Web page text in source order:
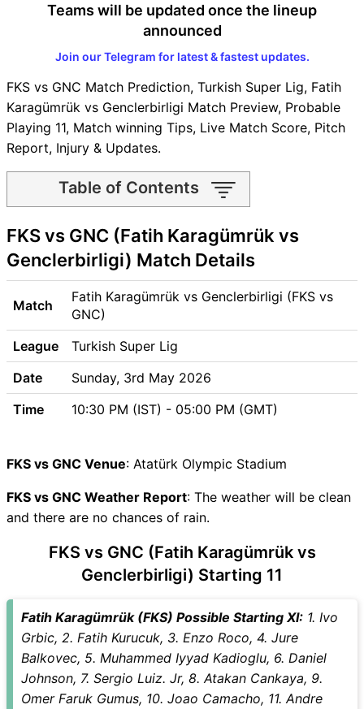
Teams will be updated once the lineup
announced
Join our Telegram for latest & fastest updates.
FKS vs GNC Match Prediction, Turkish Super Lig, Fatih
Karagümrük vs Genclerbirligi Match Preview, Probable
Playing 11, Match winning Tips, Live Match Score, Pitch
Report, Injury & Updates.
Table of Contents
FKS vs GNC Match time and
Venue
FKS vs GNC Pitch Report
FKS vs GNC Weather Report
FKS vs GNC Possible
Playing11
FKS vs GNC Match Previews
Fatih Karagümrük (FKS) Team
Updates
Genclerbirligi (GNC) Team
Updates
FKS vs GNC Recent Forms
FKS vs GNC Live Telecast
FKS Key Players
GNC Key Players
Vice-Captain Choices
FKS vs GNC Live Score
Table
FKS vs GNC Injury updates
unavailability
FKS vs GNC Match Prediction
Video in Hindi
FKS vs GNC (Fatih Karagümrük vs
Genclerbirligi) Match Details
Match
Fatih Karagümrük vs Genclerbirligi (FKS vs
GNC)
League
Turkish Super Lig
Date
Sunday, 3rd May 2026
Time
10:30 PM (IST) - 05:00 PM (GMT)
FKS vs GNC Venue: Atatürk Olympic Stadium
FKS vs GNC Weather Report: The weather will be clean
and there are no chances of rain.
FKS vs GNC (Fatih Karagümrük vs
Genclerbirligi) Starting 11
Fatih Karagümrük (FKS) Possible Starting XI: 1. Ivo
Grbic, 2. Fatih Kurucuk, 3. Enzo Roco, 4. Jure
Balkovec, 5. Muhammed Iyyad Kadioglu, 6. Daniel
Johnson, 7. Sergio Luiz. Jr, 8. Atakan Cankaya, 9.
Omer Faruk Gumus, 10. Joao Camacho, 11. Andre